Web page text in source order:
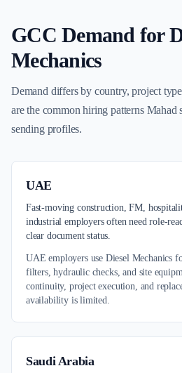
GCC Demand for
Mechanics
Demand differs by country, project
are the common hiring patterns Mahad
sending profiles.
UAE
Fast-moving construction, FM,
industrial employers often need role-
clear document status.
UAE employers use Diesel Mechanics
filters, hydraulic checks, and site
continuity, project execution, and
availability is limited.
Saudi Arabia